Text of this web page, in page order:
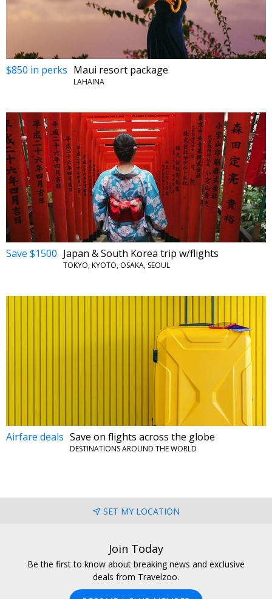
$850 in perks Maui resort package
LAHAINA
Save $1500 Japan & South Korea trip w/flights
TOKYO, KYOTO, OSAKA, SEOUL
Airfare deals Save on flights across the globe
DESTINATIONS AROUND THE WORLD
SET MY LOCATION
Join Today
Be the first to know about breaking news and exclusive
deals from Travelzoo.